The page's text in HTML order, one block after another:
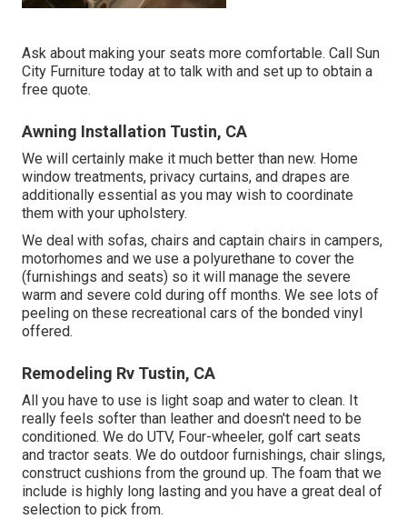
Ask about making your seats more comfortable. Call Sun
City Furniture today at to talk with and set up to obtain a
free quote.
Awning Installation Tustin, CA
We will certainly make it much better than new. Home
window treatments, privacy curtains, and drapes are
additionally essential as you may wish to coordinate
them with your upholstery.
We deal with sofas, chairs and captain chairs in campers,
motorhomes and we use a polyurethane to cover the
(furnishings and seats) so it will manage the severe
warm and severe cold during off months. We see lots of
peeling on these recreational cars of the bonded vinyl
offered.
Remodeling Rv Tustin, CA
All you have to use is light soap and water to clean. It
really feels softer than leather and doesn't need to be
conditioned. We do UTV, Four-wheeler, golf cart seats
and tractor seats. We do outdoor furnishings, chair slings,
construct cushions from the ground up. The foam that we
include is highly long lasting and you have a great deal of
selection to pick from.